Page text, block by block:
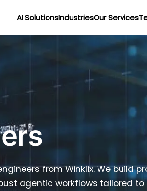
AI SolutionsIndustriesOur Services
from Winklix. We build
agentic workflows tailored to